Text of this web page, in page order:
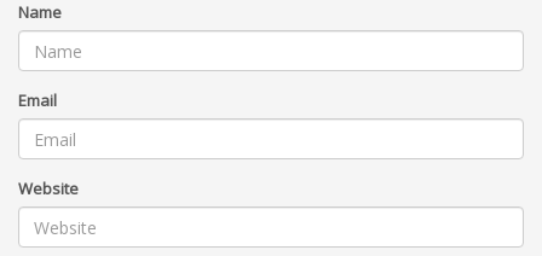
Name
Email
Website